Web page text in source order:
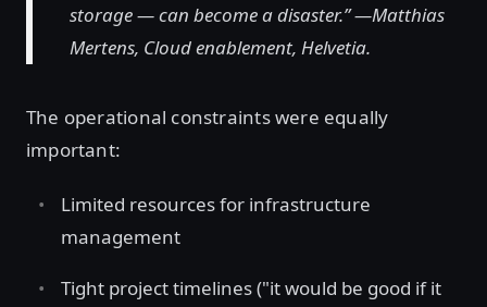
storage — can become a disaster.” —Matthias
Mertens, Cloud enablement, Helvetia.
The operational constraints were equally
important:
Limited resources for infrastructure
management
Tight project timelines ("it would be good if it